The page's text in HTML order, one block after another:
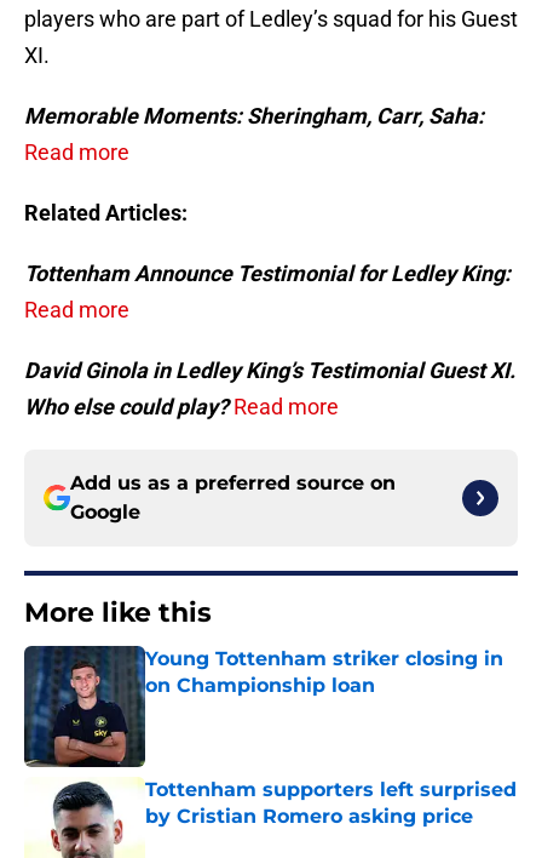
players who are part of Ledley’s squad for his Guest
XI.
Memorable Moments: Sheringham, Carr, Saha:
Read more
Related Articles:
Tottenham Announce Testimonial for Ledley King:
Read more
David Ginola in Ledley King’s Testimonial Guest XI.
Who else could play? Read more
Add us as a preferred source on
Google
More like this
Young Tottenham striker closing in
on Championship loan
Tottenham supporters left surprised
by Cristian Romero asking price